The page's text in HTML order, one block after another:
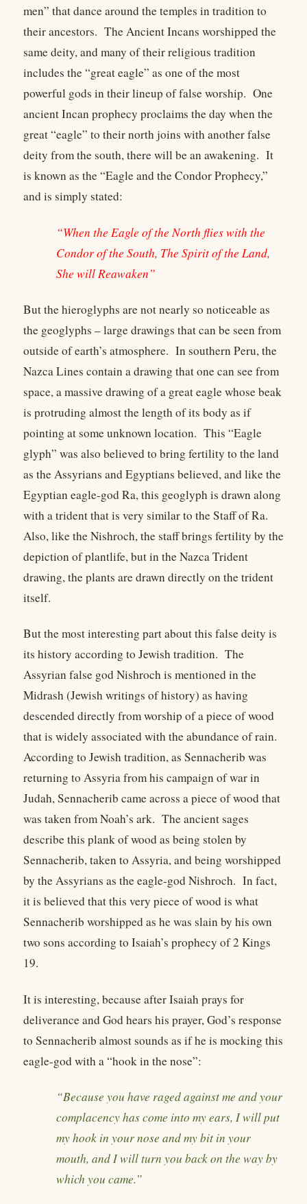
men” that dance around the temples in tradition to
their ancestors. The Ancient Incans worshipped the
same deity, and many of their religious tradition
includes the “great eagle” as one of the most
powerful gods in their lineup of false worship. One
ancient Incan prophecy proclaims the day when the
great “eagle” to their north joins with another false
deity from the south, there will be an awakening. It
is known as the “Eagle and the Condor Prophecy,”
and is simply stated:
“When the Eagle of the North flies with the
Condor of the South, The Spirit of the Land,
She will Reawaken”
But the hieroglyphs are not nearly so noticeable as
the geoglyphs – large drawings that can be seen from
outside of earth’s atmosphere. In southern Peru, the
Nazca Lines contain a drawing that one can see from
space, a massive drawing of a great eagle whose beak
is protruding almost the length of its body as if
pointing at some unknown location. This “Eagle
glyph” was also believed to bring fertility to the land
as the Assyrians and Egyptians believed, and like the
Egyptian eagle-god Ra, this geoglyph is drawn along
with a trident that is very similar to the Staff of Ra.
Also, like the Nishroch, the staff brings fertility by the
depiction of plantlife, but in the Nazca Trident
drawing, the plants are drawn directly on the trident
itself.
But the most interesting part about this false deity is
its history according to Jewish tradition. The
Assyrian false god Nishroch is mentioned in the
Midrash (Jewish writings of history) as having
descended directly from worship of a piece of wood
that is widely associated with the abundance of rain.
According to Jewish tradition, as Sennacherib was
returning to Assyria from his campaign of war in
Judah, Sennacherib came across a piece of wood that
was taken from Noah’s ark. The ancient sages
describe this plank of wood as being stolen by
Sennacherib, taken to Assyria, and being worshipped
by the Assyrians as the eagle-god Nishroch. In fact,
it is believed that this very piece of wood is what
Sennacherib worshipped as he was slain by his own
two sons according to Isaiah’s prophecy of 2 Kings
19.
It is interesting, because after Isaiah prays for
deliverance and God hears his prayer, God’s response
to Sennacherib almost sounds as if he is mocking this
eagle-god with a “hook in the nose”:
“Because you have raged against me and your
complacency has come into my ears, I will put
my hook in your nose and my bit in your
mouth, and I will turn you back on the way by
which you came.”